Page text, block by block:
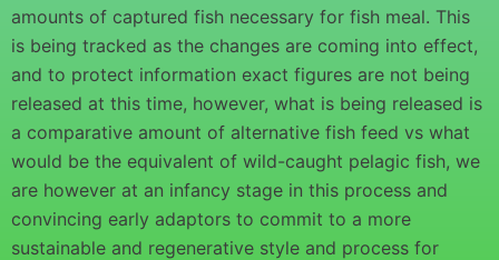
amounts of captured fish necessary for fish meal. This
is being tracked as the changes are coming into effect,
and to protect information exact figures are not being
released at this time, however, what is being released is
a comparative amount of alternative fish feed vs what
would be the equivalent of wild-caught pelagic fish, we
are however at an infancy stage in this process and
convincing early adaptors to commit to a more
sustainable and regenerative style and process for